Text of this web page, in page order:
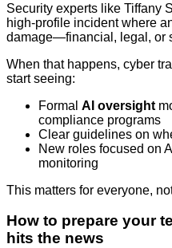
Security experts like Tiffany
high-profile incident where
damage—financial, legal, or
When that happens, cyber
start seeing:
Formal AI oversight
compliance programs
Clear guidelines on
New roles focused on
monitoring
This matters for everyone,
How to prepare your
hits the news